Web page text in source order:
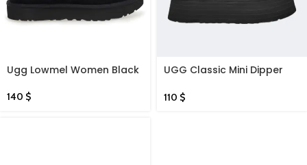
Ugg Lowmel Women Black
140 $
UGG Classic Mini Dipper
Black
110 $